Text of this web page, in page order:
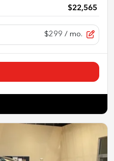
$22,565
$299 / mo.